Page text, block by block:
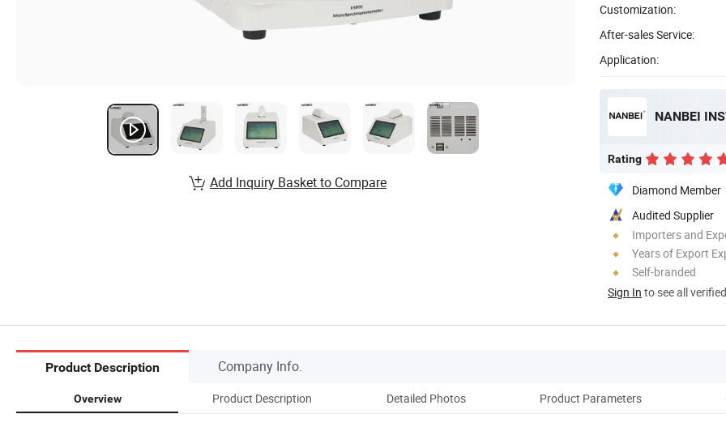
Customization:
After-sales Service:
Application:
NANBEI
Rating
Diamond Member
Audited Supplier
Importers and
Years of Export
Self-branded
Sign In to see all
Add Inquiry Basket to Compare
Product Description Company Info.
Overview Product Description Detailed Photos Product Parameters